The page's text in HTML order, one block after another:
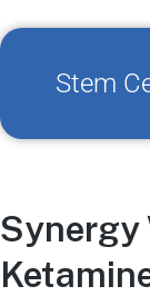
Stem
Synergy